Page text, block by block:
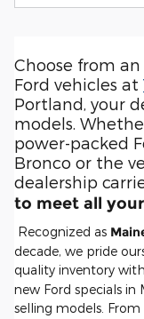
Choose from
Ford vehicles at
Portland, your
models.
power-packed
Bronco or the
dealership
to meet all
Recognized as
decade, we pride
quality inventory with
new Ford specials in
selling models. From